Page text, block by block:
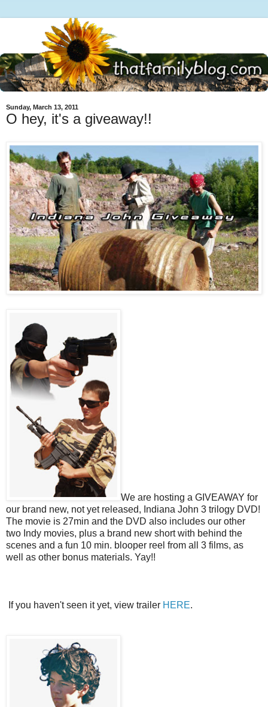
Sunday, March 13, 2011
O hey, it's a giveaway!!
We are hosting a GIVEAWAY for
our brand new, not yet released, Indiana John 3 trilogy DVD!
The movie is 27min and the DVD also includes our other
two Indy movies, plus a brand new short with behind the
scenes and a fun 10 min. blooper reel from all 3 films, as
well as other bonus materials. Yay!!
If you haven't seen it yet, view trailer HERE.